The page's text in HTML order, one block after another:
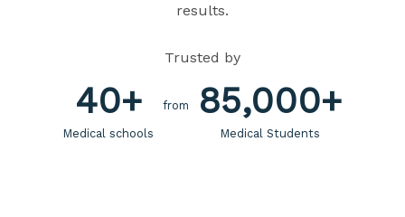
results.
Trusted by
Medical schools
40+ from
Medical Students
85,000+